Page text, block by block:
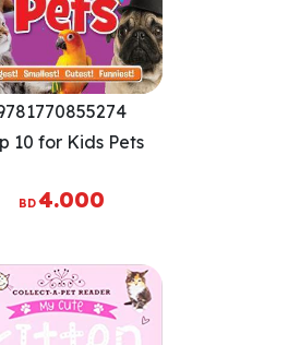
10 for Kids Pets
BD4.000